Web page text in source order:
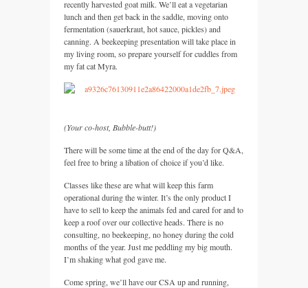
recently harvested goat milk. We’ll eat a vegetarian
lunch and then get back in the saddle, moving onto
fermentation (sauerkraut, hot sauce, pickles) and
canning. A beekeeping presentation will take place in
my living room, so prepare yourself for cuddles from
my fat cat Myra.
(Your co-host, Bubble-butt!)
There will be some time at the end of the day forQ&A,
feel free to bring a libation of choice if you’d like.
Classes like these are what will keep this farm
operational during the winter. It’s the only product I
have to sell to keep the animals fed and cared for and to
keep a roof over our collective heads. There is no
consulting, no beekeeping, no honey during the cold
months of the year. Just me peddling my big mouth.
I’m shaking what god gave me.
Come spring, we’ll have ourCSA up and running,